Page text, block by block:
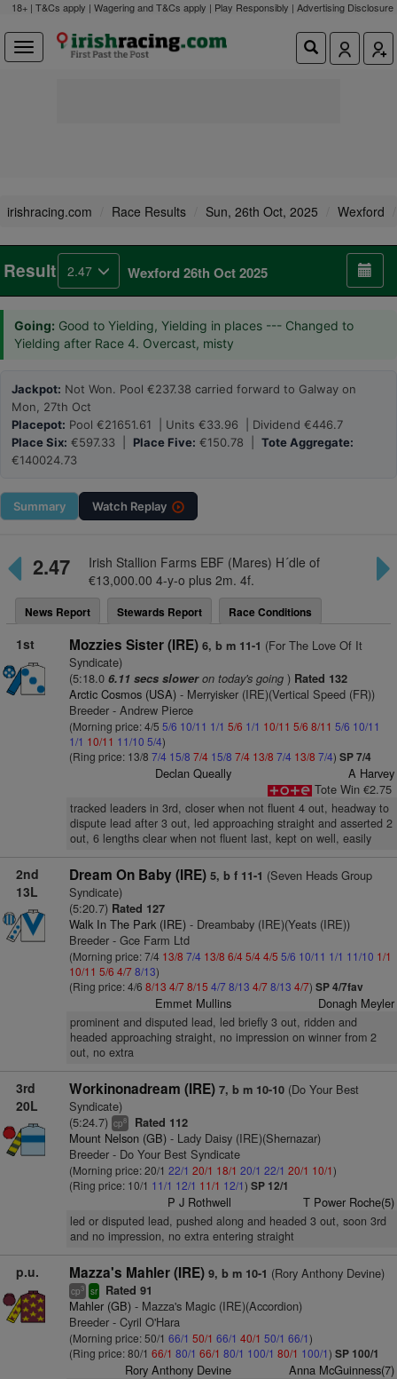
18+ | T&Cs apply | Wagering and T&Cs apply | Play Responsibly | Advertising Disclosure
irishracing.com Race Results Sun, 26th Oct, 2025 Wexford
Result 2.47 Wexford 26th Oct 2025
Going: Good to Yielding, Yielding in places --- Changed to
Yielding after Race 4. Overcast, misty
Jackpot: Not Won. Pool €237.38 carried forward to Galway on
Mon, 27th Oct
Placepot: Pool €21651.61 | Units €33.96 | Dividend €446.7
Place Six: €597.33 | Place Five: €150.78 | Tote Aggregate:
€140024.73
Summary Watch Replay
2.47
Irish Stallion Farms EBF (Mares) H´dle of
€13,000.00 4-y-o plus 2m. 4f.
News Report Stewards Report Race Conditions
1st Mozzies Sister (IRE) 6, b m 11-1 (For The Love Of It
Syndicate)
(5:18.0 6.11 secs sloweron today's going) Rated 132
Arctic Cosmos (USA)- Merryisker (IRE)(Vertical Speed (FR))
Breeder - Andrew Pierce
(Morning price: 4/5 5/6 10/11 1/1 5/6 1/1 10/11 5/6 8/11 5/6 10/11
1/1 10/11 11/10 5/4)
(Ring price: 13/8 7/4 15/8 7/4 15/8 7/4 13/8 7/4 13/8 7/4) SP 7/4
Declan Queally
A Harvey
Tote Win €2.75
tracked leaders in 3rd, closer when not fluent 4 out, headway to
dispute lead after 3 out, led approaching straight and asserted 2
out, 6 lengths clear when not fluent last, kept on well, easily
2nd
13L
Dream On Baby (IRE) 5, b f 11-1 (Seven Heads Group
Syndicate)
(5:20.7) Rated 127
Walk In The Park (IRE)- Dreambaby (IRE)(Yeats (IRE))
Breeder - Gce Farm Ltd
(Morning price: 7/4 13/8 7/4 13/8 6/45/44/5 5/6 10/11 1/1 11/10 1/1
10/11 5/6 4/78/13)
(Ring price: 4/6 8/13 4/78/15 4/7 8/13 4/78/13 4/7) SP 4/7fav
Emmet Mullins Donagh Meyler
prominent and disputed lead, led briefly 3 out, ridden and
headed approaching straight, no impression on winner from 2
out, no extra
3rd
20L
Workinonadream (IRE) 7, b m 10-10(Do Your Best
Syndicate)
(5:24.7) cp8 Rated 112
Mount Nelson (GB)- Lady Daisy (IRE)(Shernazar)
Breeder - Do Your Best Syndicate
(Morning price: 20/1 22/1 20/1 18/1 20/1 22/1 20/1 10/1)
(Ring price: 10/1 11/1 12/1 11/1 12/1) SP 12/1
P J Rothwell T Power Roche(5)
led or disputed lead, pushed along and headed 3 out, soon 3rd
and no impression, no extra entering straight
p.u. Mazza's Mahler (IRE) 9, b m 10-1 (Rory Anthony Devine)
cp3 sr Rated 91
Mahler (GB)- Mazza's Magic (IRE)(Accordion)
Breeder - Cyril O'Hara
(Morning price: 50/1 66/1 50/1 66/1 40/1 50/1 66/1)
(Ring price: 80/1 66/1 80/1 66/1 80/1 100/1 80/1 100/1) SP 100/1
Rory Anthony Devine Anna McGuinness(7)